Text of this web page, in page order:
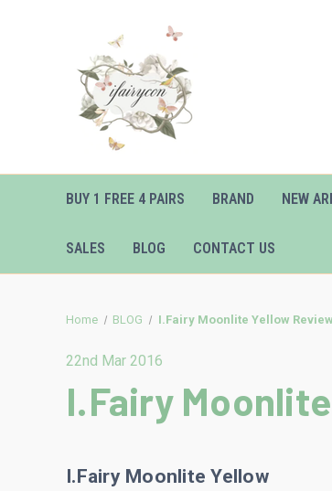
BUY 1 FREE 4 PAIRS BRAND NEW
SALES BLOG CONTACT US
Home BLOG I.Fairy Moonlite Yellow
22nd Mar 2016
I.Fairy
I.Fairy Moonlite Yellow